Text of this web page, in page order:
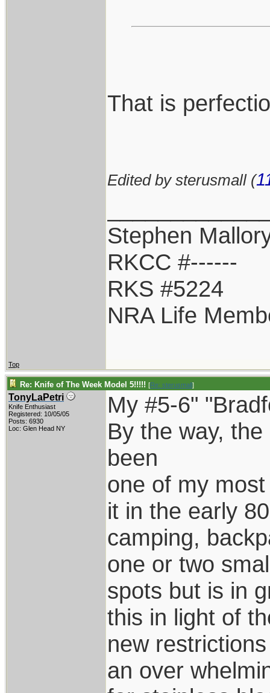
That is
Edited by sterusmall (
Stephen
RKCC #------
RKS #5224
NRA Life
Top
Re: Knife of The Week Model 5!!!!! [Re: sterusmall]
TonyLaPetri
Knife Enthusiast
Registered: 10/05/05
Posts: 6930
Loc: Glen Head NY
My #5-6"
By the way,
been
one of my
it in the early
camping,
one or two
spots but is in
this in light of
new
an over